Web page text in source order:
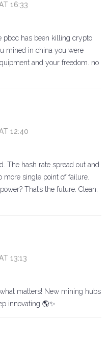
16:33
has been killing crypto
mined in china you were
and your freedom. no
12:40
The hash rate spread out and
more single point of failure.
That’s the future. Clean,
13:13
matters! New mining hubs
innovating 🌎✨